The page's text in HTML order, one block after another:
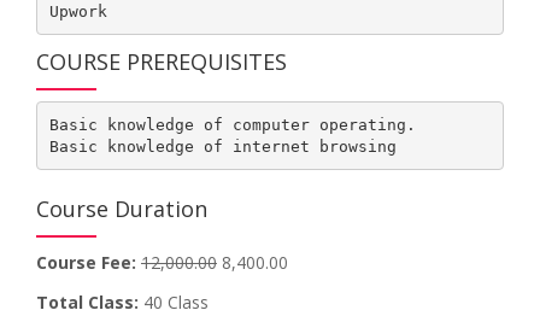
Upwork
COURSE PREREQUISITES
Basic knowledge of computer operating.
Basic knowledge of internet browsing
Course Duration
Course Fee: 12,000.00 8,400.00
Total Class: 40 Class